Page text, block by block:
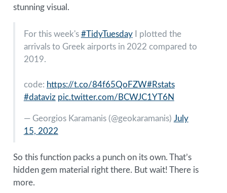
stunning visual.
For this week's #TidyTuesdayI plotted the
arrivals to Greek airports in 2022 compared to
2019.
code: https://t.co/84f65QoFZW#Rstats
#dataviz pic.twitter.com/BCWJC1YT6N
— Georgios Karamanis (@geokaramanis) July
15, 2022
So this function packs a punch on its own. That’s
hidden gem material right there. But wait! There is
more.